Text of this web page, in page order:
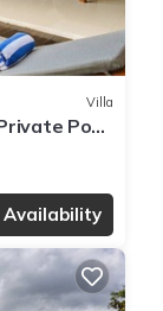
Villa
Pool
Availability